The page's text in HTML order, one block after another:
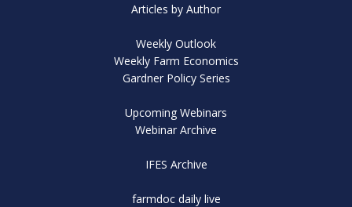
Articles by Author
Weekly Outlook
Weekly Farm Economics
Gardner Policy Series
Upcoming Webinars
Webinar Archive
IFES Archive
farmdoc daily live